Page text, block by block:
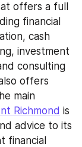
offers a full
financial
cash
investment
consulting
offers
main
Richmond is
advice to its
financial